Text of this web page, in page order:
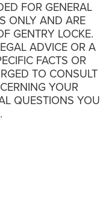
FOR GENERAL
ONLY AND ARE
GENTRY LOCKE.
ADVICE OR A
FACTS OR
TO CONSULT
YOUR
QUESTIONS YOU